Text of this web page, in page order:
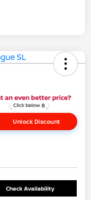
Unlock Discount
Check Availability